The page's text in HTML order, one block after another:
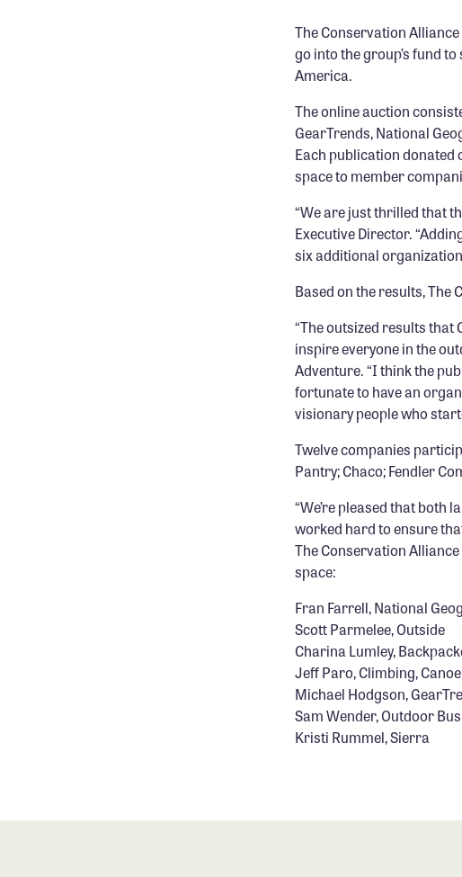
The Conservation
go into the group’s fund
America.
The online auction
GearTrends, National
Each publication donated
space to member
“We are just thrilled that
Executive Director.
six additional
Based on the results, The
“The outsized results
inspire everyone in the
Adventure. “I think the
fortunate to have an
visionary people who
Twelve companies
Pantry; Chaco; Fendler
“We’re pleased that both
worked hard to ensure
The Conservation
space:
Fran Farrell, National
Scott Parmelee, Outside
Charina Lumley,
Jeff Paro, Climbing,
Michael Hodgson,
Sam Wender, Outdoor
Kristi Rummel, Sierra